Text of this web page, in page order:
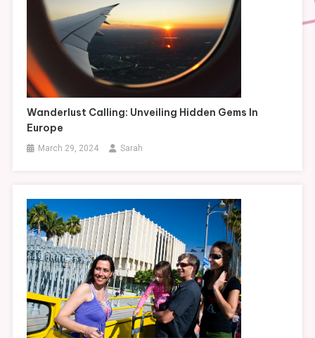
Wanderlust Calling: Unveiling Hidden Gems In
Europe
March 29, 2024 Sarah